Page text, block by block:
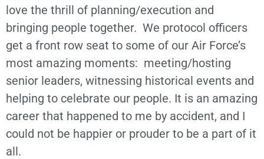
love the thrill of planning/execution and
bringing people together. We protocol officers
get a front row seat to some of our Air Force’s
most amazing moments: meeting/hosting
senior leaders, witnessing historical events and
helping to celebrate our people. It is an amazing
career that happened to me by accident, and I
could not be happier or prouder to be a part of it
all.